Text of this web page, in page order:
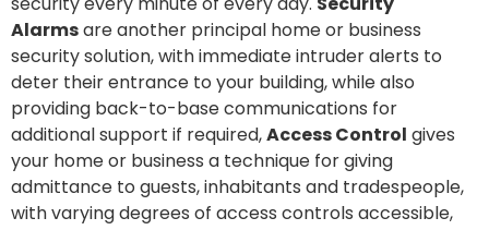
Alarmsare another principal home or business
security solution, with immediate intruder alerts to
deter their entrance to your building, while also
providing back-to-base communications for
additional support if required,Access Control gives
your home or business a technique for giving
admittance to guests, inhabitants and tradespeople,
with varying degrees of access controls accessible,